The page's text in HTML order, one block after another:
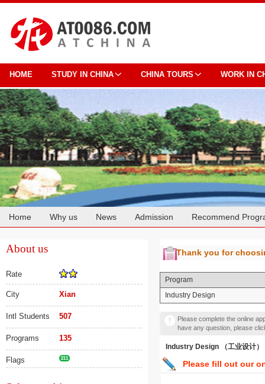
HOME STUDY IN CHINA CHINA TOURS WORK IN
Home Why us News Admission Recommend
About us
Rate
City Xian
Intl Students 507
Programs 135
Flags 211
Thank you for
Program
Industry Design
Please complete the online
have any question, please
Industry Design （工业设计）
Please fill out our